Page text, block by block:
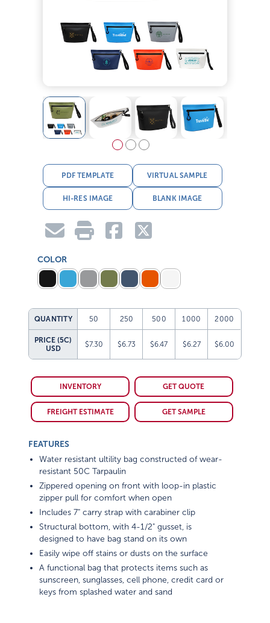
PDF TEMPLATE VIRTUAL SAMPLE
HI-RES IMAGE BLANK IMAGE
COLOR
QUANTITY 50 250 500 1000 2000
PRICE (5C)
USD
$7.30 $6.73 $6.47 $6.27 $6.00
INVENTORY GET QUOTE
FREIGHT ESTIMATE GET SAMPLE
FEATURES
Water resistant ultility bag constructed of wear-
resistant 50C Tarpaulin
Zippered opening on front with loop-in plastic
zipper pull for comfort when open
Includes 7" carry strap with carabiner clip
Structural bottom, with 4-1/2" gusset, is
designed to have bag stand on its own
Easily wipe off stains or dusts on the surface
A functional bag that protects items such as
sunscreen, sunglasses, cell phone, credit card or
keys from splashed water and sand